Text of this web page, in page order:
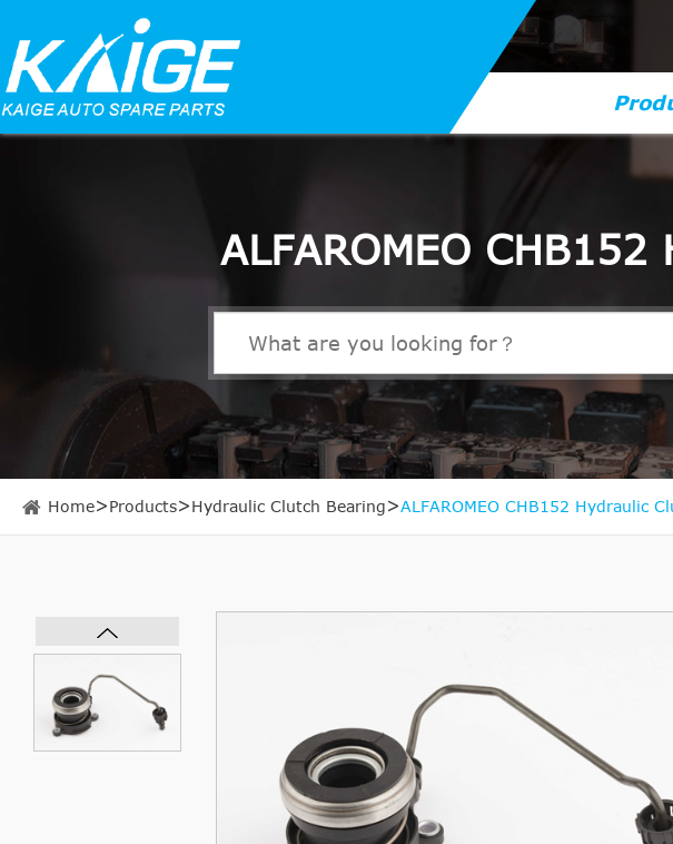
ALFAROMEO CHB152
Home Products Hydraulic Clutch Bearing ALFAROMEO CHB152 Hydraulic